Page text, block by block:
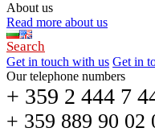
About us
Read more about us
Search
Get in touch with us Get in
Our telephone numbers
+ 359 2 444 7
+ 359 889 90 02